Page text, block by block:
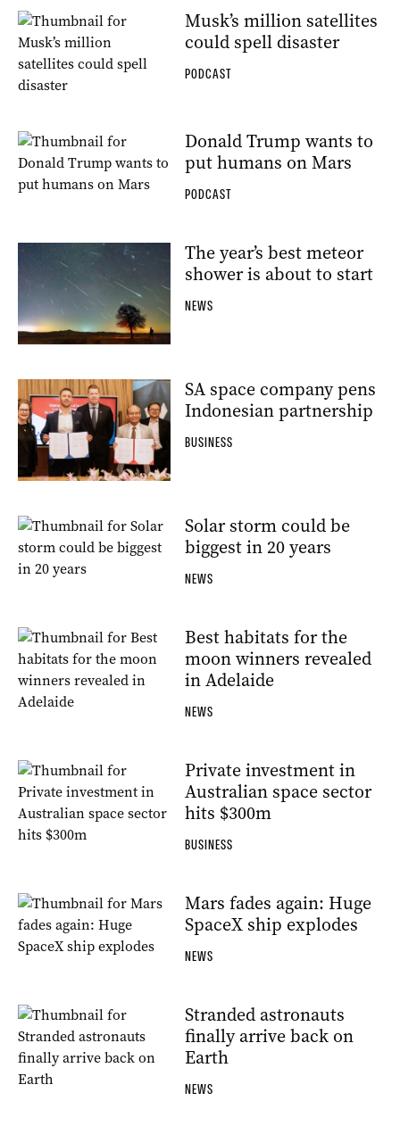
Musk’s million satellites
could spell disaster
PODCAST
Donald Trump wants to
put humans on Mars
PODCAST
The year’s best meteor
shower is about to start
NEWS
SA space company pens
Indonesian partnership
BUSINESS
Solar storm could be
biggest in 20 years
NEWS
Best habitats for the
moon winners revealed
in Adelaide
NEWS
Private investment in
Australian space sector
hits $300m
BUSINESS
Mars fades again: Huge
SpaceX ship explodes
NEWS
Stranded astronauts
finally arrive back on
Earth
NEWS